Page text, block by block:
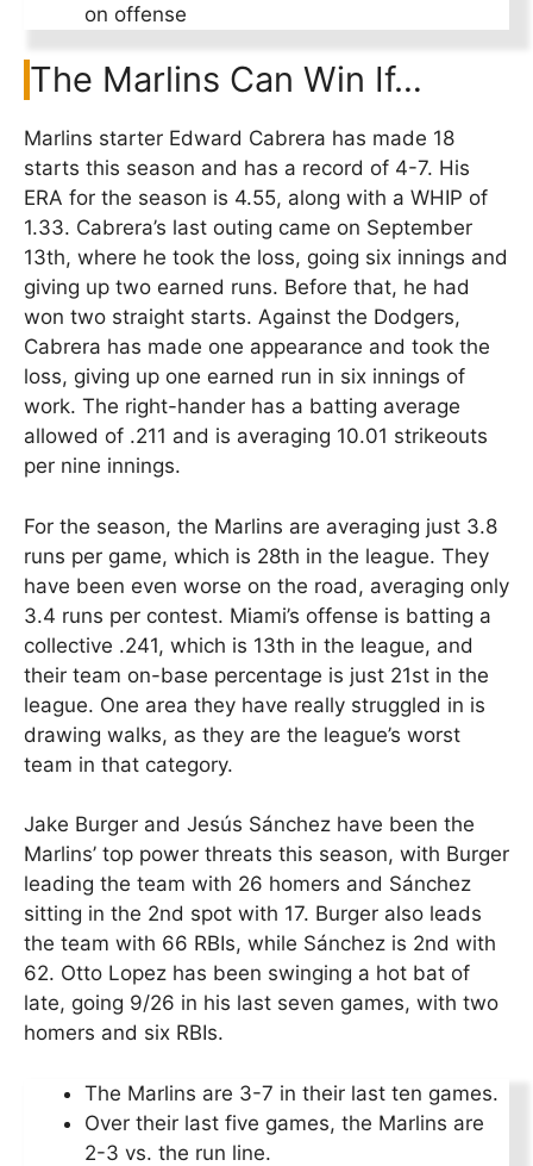
on offense
The Marlins Can Win If…
Marlins starter Edward Cabrera has made 18
starts this season and has a record of 4-7. His
ERA for the season is 4.55, along with a WHIP of
1.33. Cabrera’s last outing came on September
13th, where he took the loss, going six innings and
giving up two earned runs. Before that, he had
won two straight starts. Against the Dodgers,
Cabrera has made one appearance and took the
loss, giving up one earned run in six innings of
work. The right-hander has a batting average
allowed of .211 and is averaging 10.01 strikeouts
per nine innings.
For the season, the Marlins are averaging just 3.8
runs per game, which is 28th in the league. They
have been even worse on the road, averaging only
3.4 runs per contest. Miami’s offense is batting a
collective .241, which is 13th in the league, and
their team on-base percentage is just 21st in the
league. One area they have really struggled in is
drawing walks, as they are the league’s worst
team in that category.
Jake Burger and Jesús Sánchez have been the
Marlins’ top power threats this season, with Burger
leading the team with 26 homers and Sánchez
sitting in the 2nd spot with 17. Burger also leads
the team with 66 RBIs, while Sánchez is 2nd with
62. Otto Lopez has been swinging a hot bat of
late, going 9/26 in his last seven games, with two
homers and six RBIs.
The Marlins are 3-7 in their last ten games.
Over their last five games, the Marlins are
2-3 vs. the run line.